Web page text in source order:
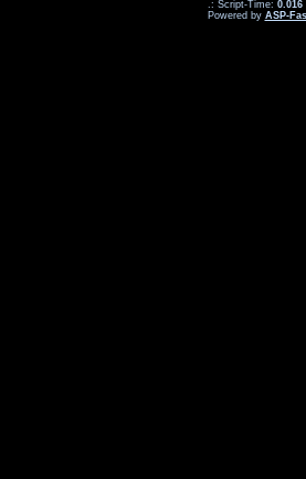
.: Script-Time: 0.016
Powered by ASP-